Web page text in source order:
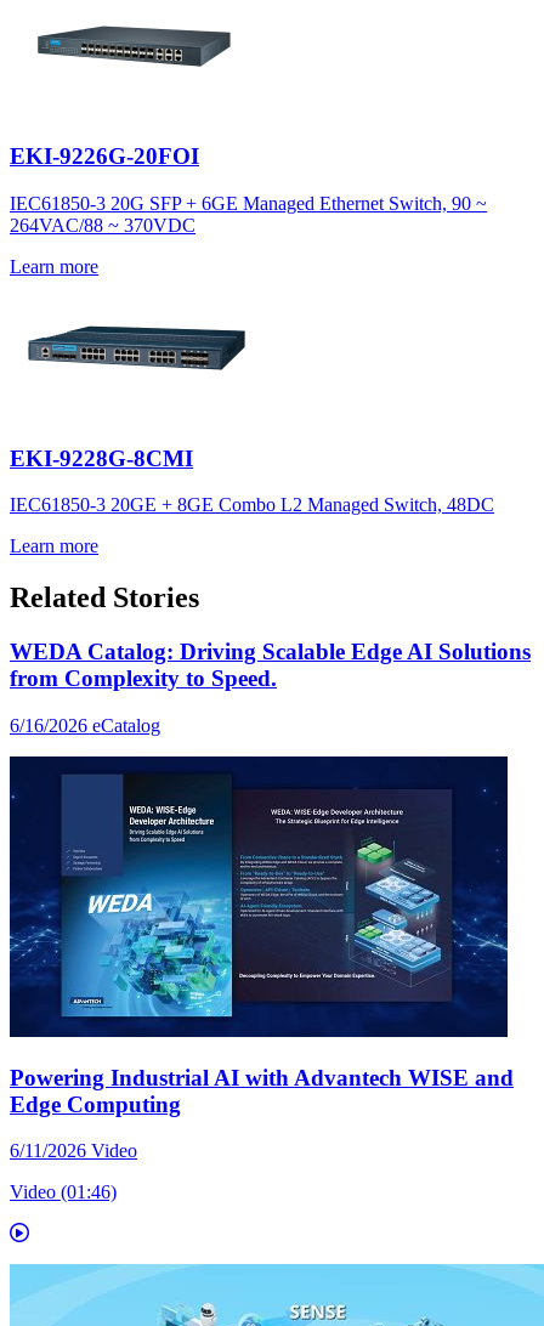
EKI-9226G-20FOI
IEC61850-3 20G SFP + 6GE Managed Ethernet Switch, 90 ~
264VAC/88 ~ 370VDC
Learn more
EKI-9228G-8CMI
IEC61850-3 20GE + 8GE Combo L2 Managed Switch, 48DC
Learn more
Related Stories
WEDA Catalog: Driving Scalable Edge AI Solutions
from Complexity to Speed.
6/16/2026 eCatalog
Powering Industrial AI with Advantech WISE and
Edge Computing
6/11/2026 Video
Video (01:46)